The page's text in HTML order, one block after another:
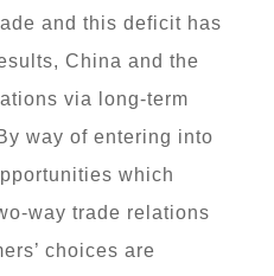
and this deficit has
China and the
via long-term
way of entering into
which
way trade relations
choices are